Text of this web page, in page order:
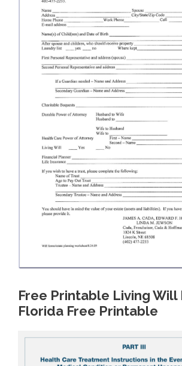
Free Printable Living Will
Florida Free Printable